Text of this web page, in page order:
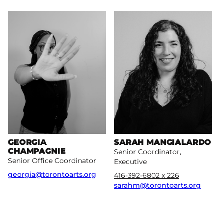
GEORGIA
CHAMPAGNIE
Senior Office Coordinator
georgia@torontoarts.org
SARAH MANGIALARDO
Senior Coordinator,
Executive
416-392-6802 x 226
sarahm@torontoarts.org